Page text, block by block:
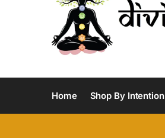
Home Shop By Intention